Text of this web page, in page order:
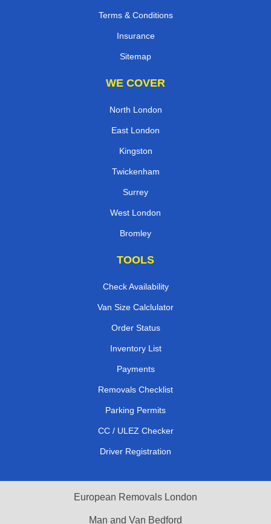
Terms & Conditions
Insurance
Sitemap
WE COVER
North London
East London
Kingston
Twickenham
Surrey
West London
Bromley
TOOLS
Check Availability
Van Size Calclulator
Order Status
Inventory List
Payments
Removals Checklist
Parking Permits
CC / ULEZ Checker
Driver Registration
European Removals London
Man and Van Bedford